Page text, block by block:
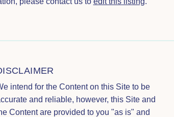
intend for the Content on this Site to be
and reliable, however, this Site and
Content are provided to you "as is" and